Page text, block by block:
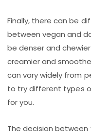
Finally, there can be
between vegan and
be denser and
creamier and
can vary widely from
to try different types
for you.
The decision